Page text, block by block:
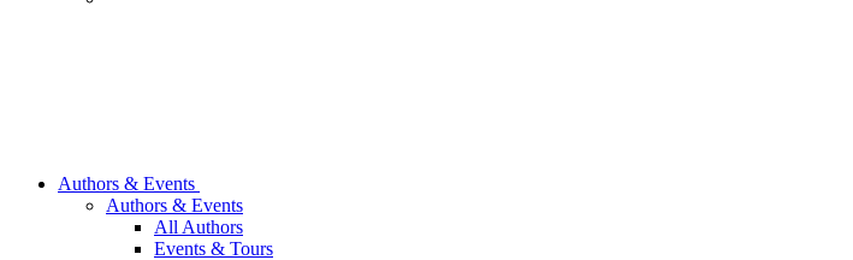
Authors & Events
Authors & Events
All Authors
Events & Tours